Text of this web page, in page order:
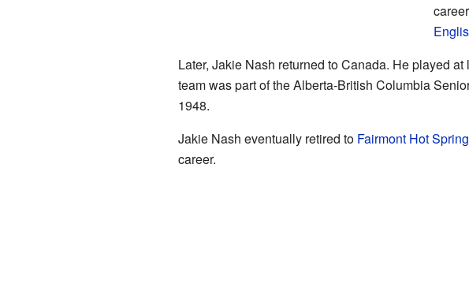
Later, Jakie Nash returned to Canada. He played
team was part of the Alberta-British Columbia
1948.
Jakie Nash eventually retired to Fairmont Hot
career.